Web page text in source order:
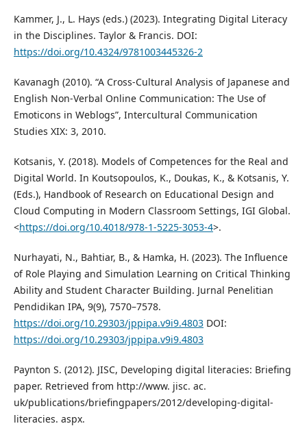
Kammer, J., L. Hays (eds.) (2023). Integrating Digital Literacy
in the Disciplines. Taylor & Francis. DOI:
https://doi.org/10.4324/9781003445326-2
Kavanagh (2010). “A Cross-Cultural Analysis of Japanese and
English Non-Verbal Online Communication: The Use of
Emoticons in Weblogs”, Intercultural Communication
Studies XIX: 3, 2010.
Kotsanis, Y. (2018). Models of Competences for the Real and
Digital World. In Koutsopoulos, K., Doukas, K., & Kotsanis, Y.
(Eds.), Handbook of Research on Educational Design and
Cloud Computing in Modern Classroom Settings, IGI Global.
<https://doi.org/10.4018/978-1-5225-3053-4>.
Nurhayati, N., Bahtiar, B., & Hamka, H. (2023). The Influence
of Role Playing and Simulation Learning on Critical Thinking
Ability and Student Character Building. Jurnal Penelitian
Pendidikan IPA, 9(9), 7570–7578.
https://doi.org/10.29303/jppipa.v9i9.4803DOI:
https://doi.org/10.29303/jppipa.v9i9.4803
Paynton S. (2012). JISC, Developing digital literacies: Briefing
paper. Retrieved from http://www. jisc. ac.
uk/publications/briefingpapers/2012/developing-digital-
literacies. aspx.